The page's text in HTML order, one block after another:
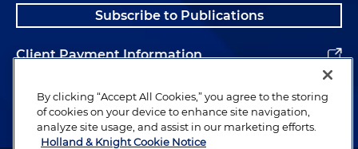
Subscribe to Publications
Client Payment Information
Alumni
By clicking “Accept All Cookies,” you agree to the storing
of cookies on your device to enhance site navigation,
analyze site usage, and assist in our marketing efforts.
Holland & Knight Cookie Notice